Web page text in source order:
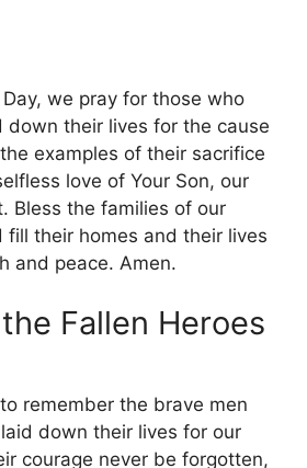
we pray for those who
down their lives for the cause
examples of their sacrifice
love of Your Son, our
Bless the families of our
fill their homes and their lives
and peace. Amen.
Fallen Heroes
remember the brave men
down their lives for our
courage never be forgotten,